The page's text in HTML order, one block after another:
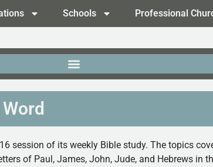
Schools Professional
session of its weekly Bible study. The topics
of Paul, James, John, Jude, and Hebrews in